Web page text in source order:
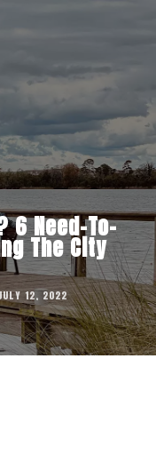
6 Need-To-
The City
12, 2022